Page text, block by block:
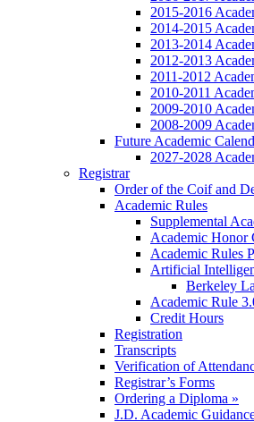
2015-2016
2014-2015
2013-2014
2012-2013
2011-2012
2010-2011
2009-2010
2008-2009
Future Academic
2027-2028
Registrar
Order of the Coif and
Academic Rules
Supplemental
Academic Honor
Academic Rules
Artificial
Berkeley
Academic Rule
Credit Hours
Registration
Transcripts
Verification of
Registrar’s Forms
Ordering a Diploma »
J.D. Academic